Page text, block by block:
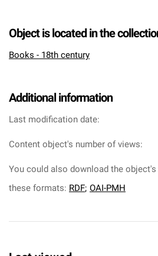
Object is located in the
Books - 18th century
Additional information
Last modification date:
Content object's number of views:
You could also download the
these formats: RDF; OAI-PMH